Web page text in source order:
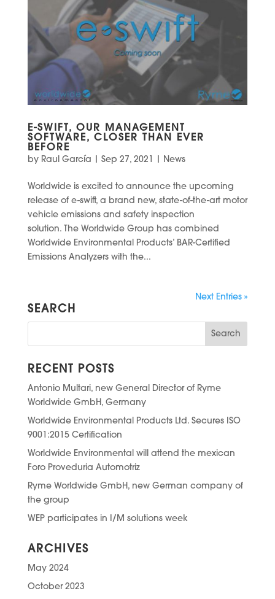
E-SWIFT, OUR MANAGEMENT
SOFTWARE, CLOSER THAN EVER
BEFORE
by Raul García Sep 27, 2021 News
Worldwide is excited to announce the upcoming
release of e-swift, a brand new, state-of-the-art motor
vehicle emissions and safety inspection
solution. The Worldwide Group has combined
Worldwide Environmental Products’ BAR-Certified
Emissions Analyzers with the...
Next Entries »
SEARCH
RECENT POSTS
Antonio Multari, new General Director of Ryme
Worldwide GmbH, Germany
Worldwide Environmental Products Ltd. Secures ISO
9001:2015 Certification
Worldwide Environmental will attend the mexican
Foro Proveduria Automotriz
Ryme Worldwide GmbH, new German company of
the group
WEP participates in I/M solutions week
ARCHIVES
May 2024
October 2023